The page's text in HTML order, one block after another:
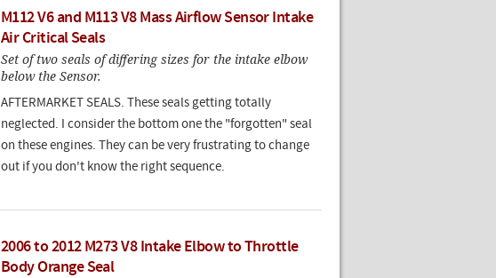
M112 V6 and M113 V8 Mass Airflow Sensor Intake
Air Critical Seals
Set of two seals of differing sizes for the intake elbow
below the Sensor.
AFTERMARKET SEALS. These seals getting totally
neglected. I consider the bottom one the "forgotten" seal
on these engines. They can be very frustrating to change
out if you don't know the right sequence.
2006 to 2012 M273 V8 Intake Elbow to Throttle
Body Orange Seal